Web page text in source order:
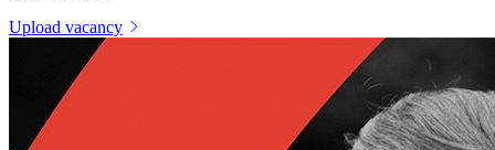
Upload vacancy